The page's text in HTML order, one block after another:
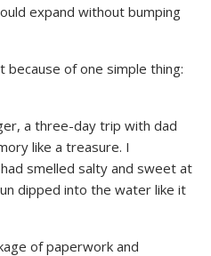
expand without bumping
because of one simple thing:
a three-day trip with dad
like a treasure. I
smelled salty and sweet at
dipped into the water like it
of paperwork and